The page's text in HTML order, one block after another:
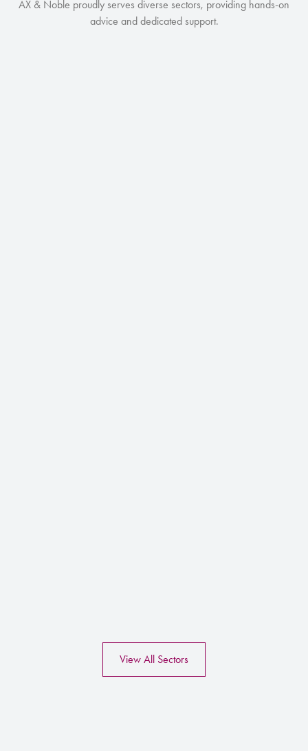
AX & Noble proudly serves diverse sectors, providing hands-on
advice and dedicated support.
View All Sectors